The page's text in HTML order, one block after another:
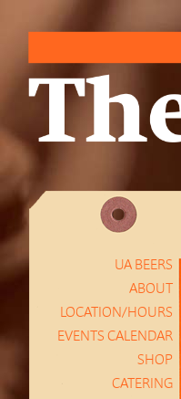
UA BEERS
ABOUT
LOCATION/HOURS
EVENTS CALENDAR
SHOP
CATERING